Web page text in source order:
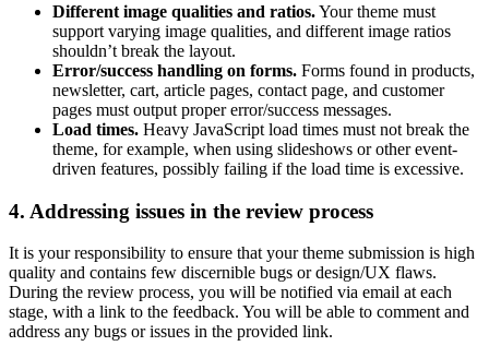
Different image qualities and ratios.Your theme must
support varying image qualities, and different image ratios
shouldn’t break the layout.
Error/success handling on forms. Forms found in products,
newsletter, cart, article pages, contact page, and customer
pages must output proper error/success messages.
Load times. Heavy JavaScript load times must not break the
theme, for example, when using slideshows or other event-
driven features, possibly failing if the load time is excessive.
4. Addressing issues in the review process
It is your responsibility to ensure that your theme submission is high
quality and contains few discernible bugs or design/UX flaws.
During the review process, you will be notified via email at each
stage, with a link to the feedback. You will be able to comment and
address any bugs or issues in the provided link.